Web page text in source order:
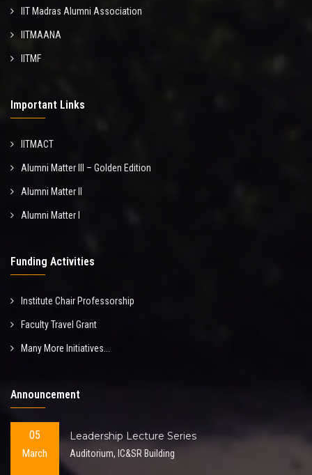
IIT Madras Alumni Association
IITMAANA
IITMF
Important Links
IITMACT
Alumni Matter III – Golden Edition
Alumni Matter II
Alumni Matter I
Funding Activities
Institute Chair Professorship
Faculty Travel Grant
Many More Initiatives...
Announcement
05
March
Leadership Lecture Series
Auditorium, IC&SR Building